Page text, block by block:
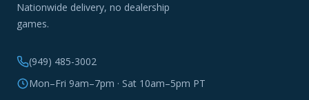
Nationwide delivery, no dealership
games.
(949) 485-3002
Mon–Fri 9am–7pm · Sat 10am–5pm PT